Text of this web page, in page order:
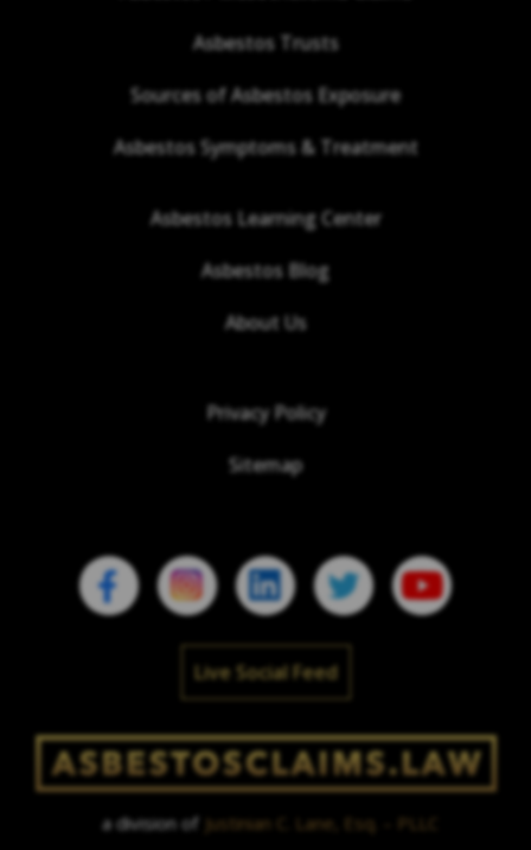
Asbestos Trusts
Sources of Asbestos Exposure
Asbestos Symptoms & Treatment
Asbestos Learning Center
Asbestos Blog
About Us
Privacy Policy
Sitemap
Live Social Feed
a division of Justinian C. Lane, Esq. – PLLC